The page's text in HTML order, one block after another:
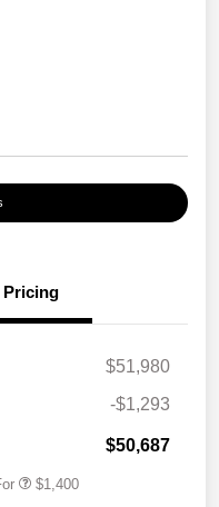
Pricing
$51,980
-$1,293
$50,687
$1,400